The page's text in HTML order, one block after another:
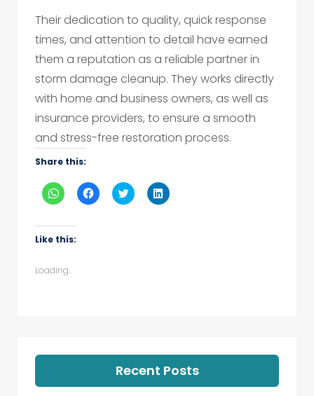
Their dedication to quality, quick response
times, and attention to detail have earned
them a reputation as a reliable partner in
storm damage cleanup. They works directly
with home and business owners, as well as
insurance providers, to ensure a smooth
and stress-free restoration process.
Share this:
Click
to
WhatsApp
(Opens
in
Click
to
Click
to
Click
to
Like this:
Loading...
Recent Posts